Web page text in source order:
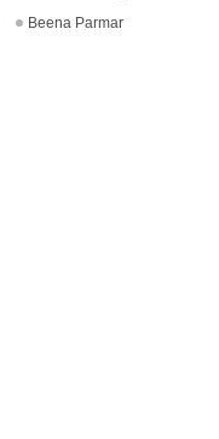
Beena Parmar